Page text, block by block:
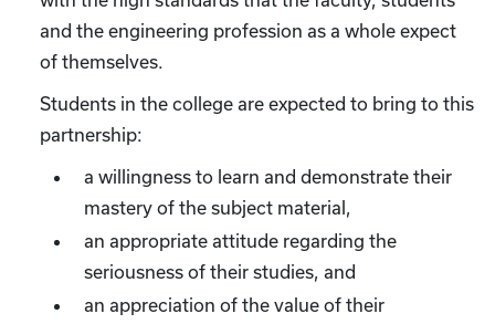
and the engineering profession as a whole expect
of themselves.
Students in the college are expected to bring to this
partnership:
a willingness to learn and demonstrate their
mastery of the subject material,
an appropriate attitude regarding the
seriousness of their studies, and
an appreciation of the value of their